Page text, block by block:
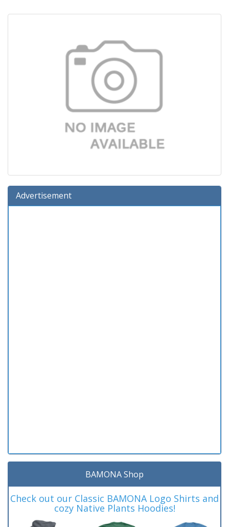
Advertisement
BAMONA Shop
Check out our Classic BAMONA Logo Shirts and
cozy Native Plants Hoodies!